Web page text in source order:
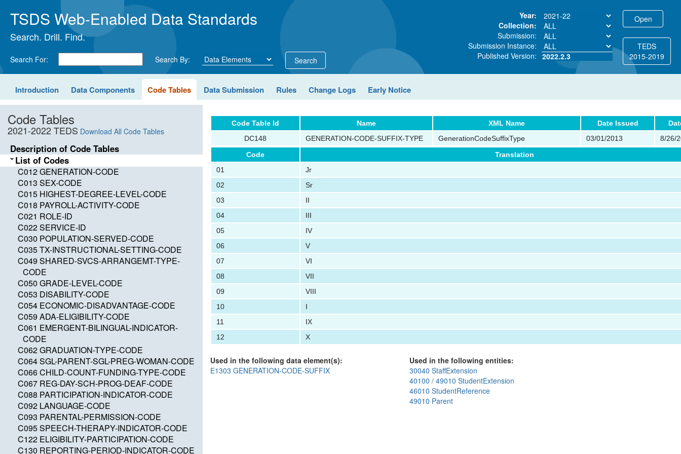
TSDS Web-Enabled Data Standards
Search. Drill. Find.
Search For: Search By: Search
Year:
Collection:
Submission:
Submission Instance:
Published Version: 2022.2.3
TEDS
2015-2019
Introduction Data Components Code Tables Data Submission Rules Change Logs Early Notice
Code Tables
2021-2022 TEDS Download All Code Tables
Description of Code Tables
List of Codes
C012 GENERATION-CODE
C013 SEX-CODE
C015 HIGHEST-DEGREE-LEVEL-CODE
C018 PAYROLL-ACTIVITY-CODE
C021 ROLE-ID
C022 SERVICE-ID
C030 POPULATION-SERVED-CODE
C035 TX-INSTRUCTIONAL-SETTING-CODE
C049 SHARED-SVCS-ARRANGEMT-TYPE-
CODE
C050 GRADE-LEVEL-CODE
C053 DISABILITY-CODE
C054 ECONOMIC-DISADVANTAGE-CODE
C059 ADA-ELIGIBILITY-CODE
C061 EMERGENT-BILINGUAL-INDICATOR-
CODE
C062 GRADUATION-TYPE-CODE
C064 SGL-PARENT-SGL-PREG-WOMAN-CODE
C066 CHILD-COUNT-FUNDING-TYPE-CODE
C067 REG-DAY-SCH-PROG-DEAF-CODE
C088 PARTICIPATION-INDICATOR-CODE
C092 LANGUAGE-CODE
C093 PARENTAL-PERMISSION-CODE
C095 SPEECH-THERAPY-INDICATOR-CODE
C122 ELIGIBILITY-PARTICIPATION-CODE
C130 REPORTING-PERIOD-INDICATOR-CODE
Code Table Id Name XML Name Date Issued
DC148
GENERATION-CODE-SUFFIX-TYPE GenerationCodeSuffixType 03/01/2013
8/26/
Code
Translation
01
Jr
02
Sr
03
II
04
III
05
IV
06
V
07
VI
08
VII
09
VIII
10
I
11
IX
12
X
Used in the following data element(s):
E1303 GENERATION-CODE-SUFFIX
Used in the following entities:
30040 StaffExtension
40100 / 49010 StudentExtension
46010 StudentReference
49010 Parent